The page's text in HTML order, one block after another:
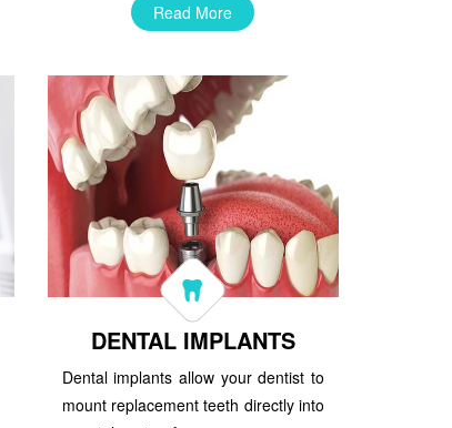
Read More
DENTAL IMPLANTS
Dental implants allow your dentist to
mount replacement teeth directly into